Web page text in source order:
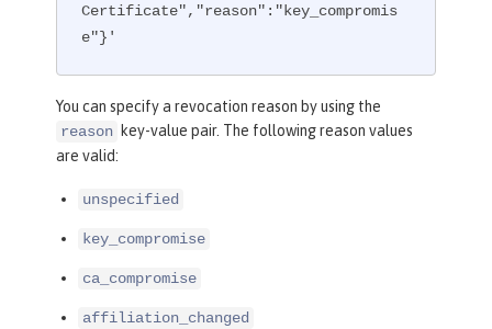
Certificate","reason":"key_compromis
e"}'
You can specify a revocation reason by using the
reason key-value pair. The following reason values
are valid:
unspecified
key_compromise
ca_compromise
affiliation_changed